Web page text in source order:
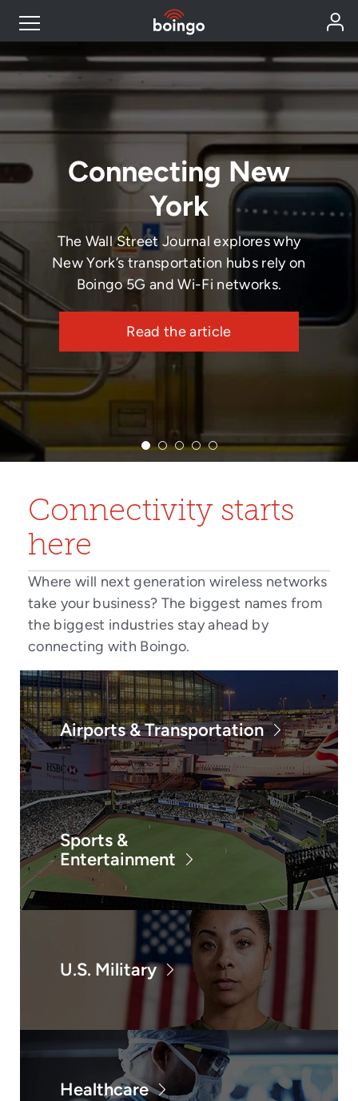
Industry Expertise
Personal Plans
Contact
Connecting New
York
The Wall Street Journal explores why
New York’s transportation hubs rely on
Boingo 5G and Wi-Fi networks.
Read the article
Connectivity starts
here
Where will next generation wireless networks
take your business? The biggest names from
the biggest industries stay ahead by
connecting with Boingo.
Airports & Transportation
Sports &
Entertainment
U.S. Military
Healthcare